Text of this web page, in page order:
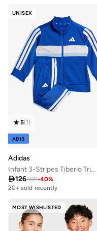
Best price this year
10+ sold recently
Selling out fast
UNISEX
5(1)
ADIB
Adidas
Infant 3-Stripes Tiberio Tricot Tracksuit
126209-40%
20+ sold recently
MOST WISHLISTED